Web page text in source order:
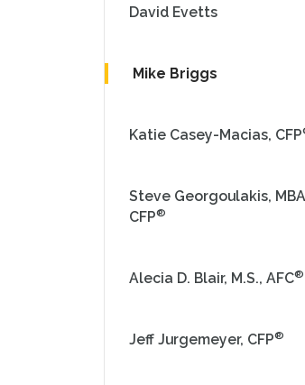
David Evetts
Mike Briggs
Katie Casey-Macias, CFP
Steve Georgoulakis,
CFP®
Alecia D. Blair, M.S., AFC®
Jeff Jurgemeyer, CFP®